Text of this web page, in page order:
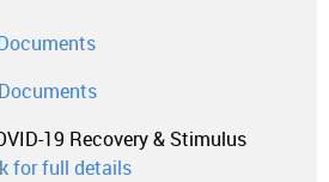
19 Recovery & Stimulus
for full details